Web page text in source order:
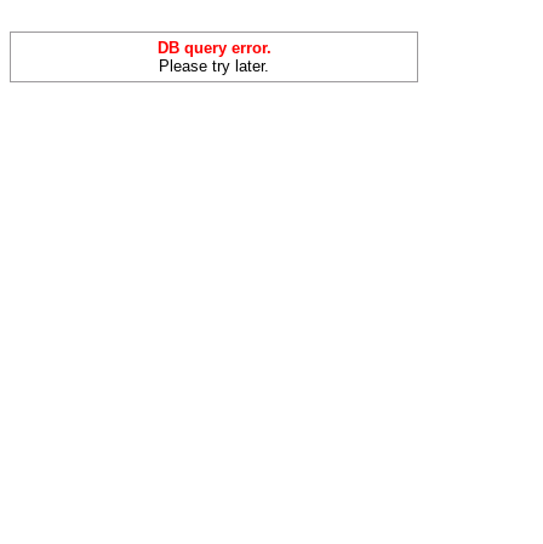
DB query error.
Please try later.